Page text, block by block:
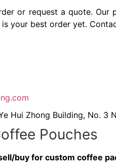
or request a quote.
your best order yet.
Hui Zhong Building, No.
Pouches
buy for custom coffee